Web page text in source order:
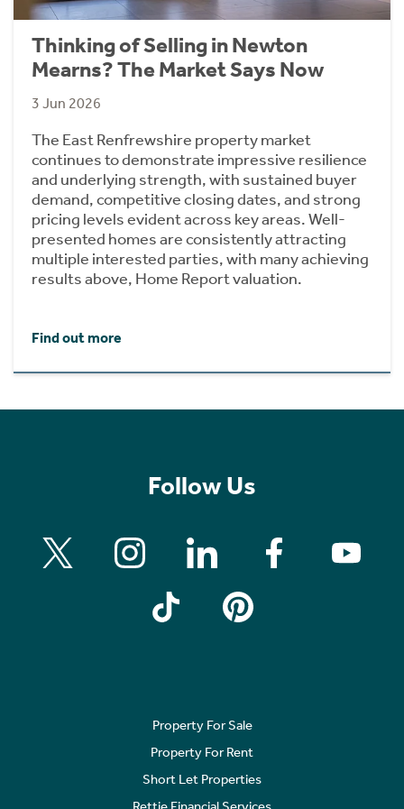
Thinking of Selling in Newton
Mearns? The Market Says Now
3 Jun 2026
The East Renfrewshire property market
continues to demonstrate impressive resilience
and underlying strength, with sustained buyer
demand, competitive closing dates, and strong
pricing levels evident across key areas. Well-
presented homes are consistently attracting
multiple interested parties, with many achieving
results above, Home Report valuation.
Find out more
Follow Us
Property For Sale
Property For Rent
Short Let Properties